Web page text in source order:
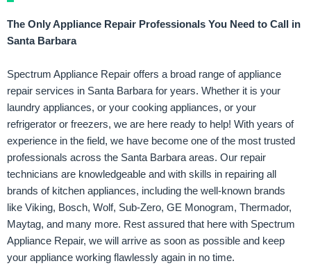
The Only Appliance Repair Professionals You Need to Call in
Santa Barbara
Spectrum Appliance Repair offers a broad range of appliance
repair services in Santa Barbara for years. Whether it is your
laundry appliances, or your cooking appliances, or your
refrigerator or freezers, we are here ready to help! With years of
experience in the field, we have become one of the most trusted
professionals across the Santa Barbara areas. Our repair
technicians are knowledgeable and with skills in repairing all
brands of kitchen appliances, including the well-known brands
like Viking, Bosch, Wolf, Sub-Zero, GE Monogram, Thermador,
Maytag, and many more. Rest assured that here with Spectrum
Appliance Repair, we will arrive as soon as possible and keep
your appliance working flawlessly again in no time.